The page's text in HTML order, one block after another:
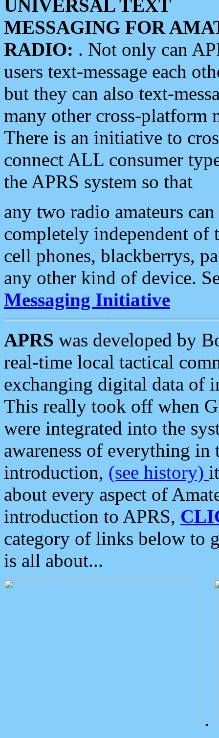
UNIVERSAL TEXT
MESSAGING FOR
RADIO: . Not only can
users text-message each
but they can also text-
many other cross-platform
There is an initiative to
connect ALL consumer
the APRS system so that
any two radio amateurs
completely independent of
cell phones, blackberrys,
any other kind of device.
Messaging Initiative
APRS was developed by
real-time local tactical
exchanging digital data of
This really took off when
were integrated into the
awareness of everything in
introduction, (see history)
about every aspect of
introduction to APRS,
category of links below to
is all about...
.